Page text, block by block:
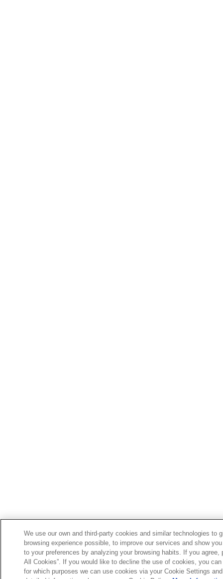
We use our own and third-party cookies and similar technologies to
browsing experience possible, to improve our services and show
to your preferences by analyzing your browsing habits. If you agree,
All Cookies”. If you would like to decline the use of cookies, you
for which purposes we can use cookies via your Cookie Settings